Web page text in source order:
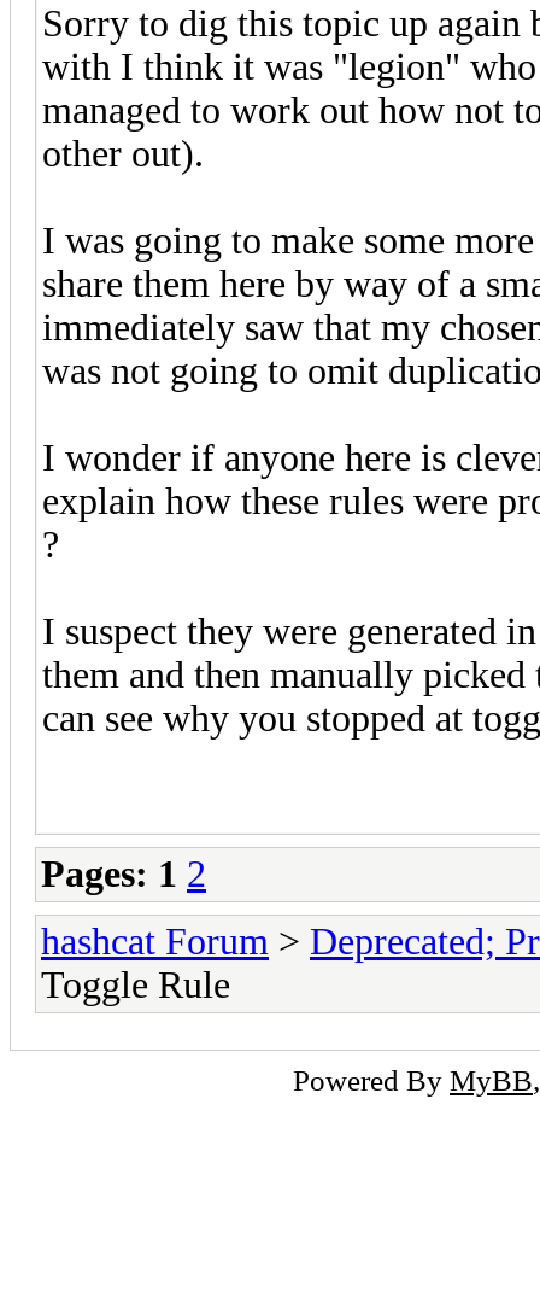
Sorry to dig this topic up again
with I think it was "legion" who
managed to work out how not
other out).
I was going to make some
share them here by way of a
immediately saw that my
was not going to omit
I wonder if anyone here is
explain how these rules were
?
I suspect they were generated
them and then manually
can see why you stopped at
Pages: 1 2
hashcat Forum > Deprecated;
Toggle Rule
Powered By MyBB